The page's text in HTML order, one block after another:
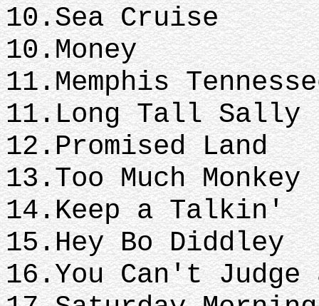
10.Sea
10.Money
11.Memphis
11.Long Tall Sally
12.Promised Land
13.Too Much
14.Keep a Talkin'
15.Hey Bo Diddley
16.You Can't Judge